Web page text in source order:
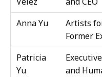
Anna Yu
Artists
Former
Patricia
Yu
and